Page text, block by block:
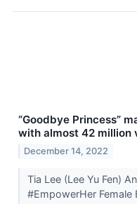
“Goodbye Princess”
with almost 42 million
December 14, 2022
Tia Lee (Lee Yu Fen)
#EmpowerHer